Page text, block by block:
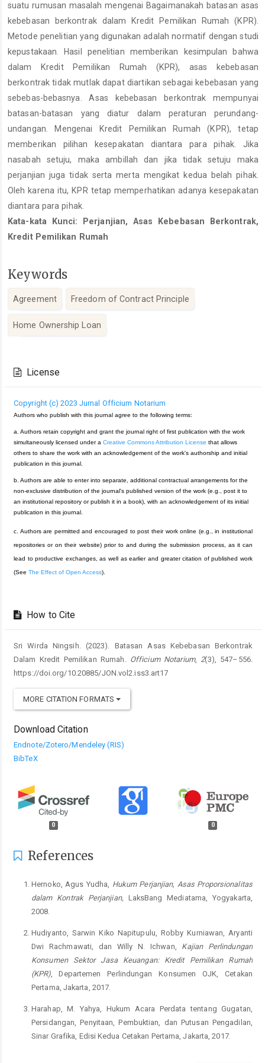
suatu rumusan masalah mengenai Bagaimanakah batasan asas
kebebasan berkontrak dalam Kredit Pemilikan Rumah (KPR).
Metode penelitian yang digunakan adalah normatif dengan studi
kepustakaan. Hasil penelitian memberikan kesimpulan bahwa
dalam Kredit Pemilikan Rumah (KPR), asas kebebasan
berkontrak tidak mutlak dapat diartikan sebagai kebebasan yang
sebebas-bebasnya. Asas kebebasan berkontrak mempunyai
batasan-batasan yang diatur dalam peraturan perundang-
undangan. Mengenai Kredit Pemilikan Rumah (KPR), tetap
memberikan pilihan kesepakatan diantara para pihak. Jika
nasabah setuju, maka ambillah dan jika tidak setuju maka
perjanjian juga tidak serta merta mengikat kedua belah pihak.
Oleh karena itu, KPR tetap memperhatikan adanya kesepakatan
diantara para pihak.
Kata-kata Kunci: Perjanjian, Asas Kebebasan Berkontrak,
Kredit Pemilikan Rumah
Keywords
Agreement Freedom of Contract Principle
Home Ownership Loan
Details
License
Copyright (c) 2023 Jurnal Officium Notarium
Authors who publish with this journal agree to the following terms:
a. Authors retain copyright and grant the journal right of first publication with the work
simultaneously licensed under a Creative Commons Attribution License that allows
others to share the work with an acknowledgement of the work's authorship and initial
publication in this journal.
b. Authors are able to enter into separate, additional contractual arrangements for the
non-exclusive distribution of the journal's published version of the work (e.g., post it to
an institutional repository or publish it in a book), with an acknowledgement of its initial
publication in this journal.
c. Authors are permitted and encouraged to post their work online (e.g., in institutional
repositories or on their website) prior to and during the submission process, as it can
lead to productive exchanges, as well as earlier and greater citation of published work
(See The Effect of Open Access).
How to Cite
Sri Wirda Ningsih. (2023). Batasan Asas Kebebasan Berkontrak
Dalam Kredit Pemilikan Rumah. Officium Notarium, 2(3), 547–556.
https://doi.org/10.20885/JON.vol2.iss3.art17
MORE CITATION FORMATS
Download Citation
Endnote/Zotero/Mendeley (RIS)
BibTeX
0 0
References
Hernoko, Agus Yudha, Hukum Perjanjian, Asas Proporsionalitas
dalam Kontrak Perjanjian, LaksBang Mediatama, Yogyakarta,
2008.
Hudiyanto, Sarwin Kiko Napitupulu, Robby Kurniawan, Aryanti
Dwi Rachmawati, dan Willy N. Ichwan, Kajian Perlindungan
Konsumen Sektor Jasa Keuangan: Kredit Pemilikan Rumah
(KPR), Departemen Perlindungan Konsumen OJK, Cetakan
Pertama, Jakarta, 2017.
Harahap, M. Yahya, Hukum Acara Perdata tentang Gugatan,
Persidangan, Penyitaan, Pembuktian, dan Putusan Pengadilan,
Sinar Grafika, Edisi Kedua Cetakan Pertama, Jakarta, 2017.